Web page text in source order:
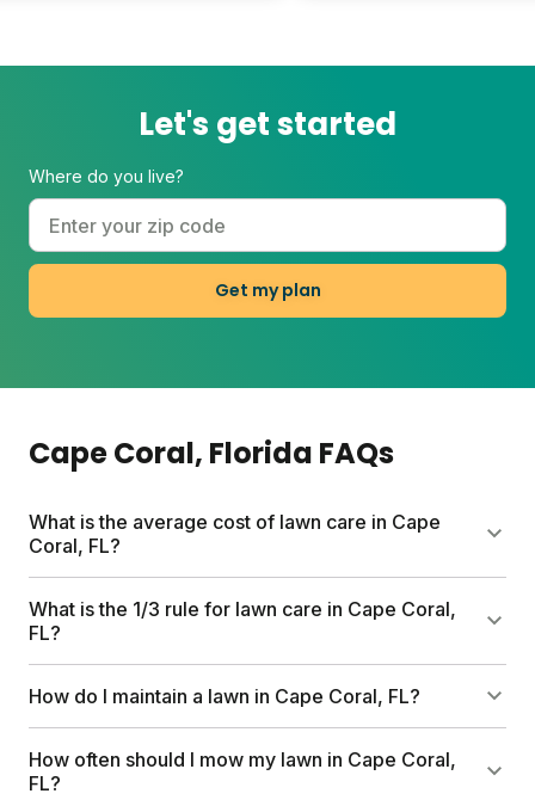
Let's get started
Where do you live?
Get my plan
Cape Coral, Florida FAQs
What is the average cost of lawn care in Cape
Coral, FL?
Professional lawn care services can run up to
$1,500 per year. Sunday's custom plans start at $55
tailored to Cape Coral's subtropical climate.
What is the 1/3 rule for lawn care in Cape Coral,
FL?
Never cut more than one-third of your grass blade
length at a time. This keeps roots healthy and
heat. Mow when grass is dry and leave clippings to
return nutrients to the soil.
How do I maintain a lawn in Cape Coral, FL?
Water deeply two to three times weekly (mornings
are best), mow at the right height for your grass
How often should I mow my lawn in Cape Coral,
FL?